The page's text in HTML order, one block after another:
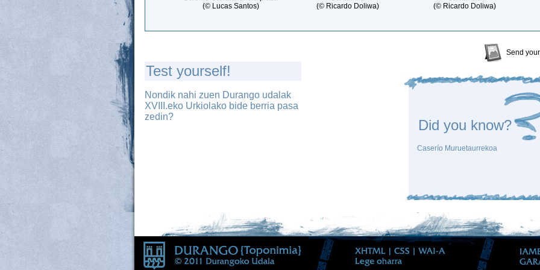
(© Lucas Santos)
(© Ricardo Doliwa)
(© Ricardo Doliwa)
Send
Test yourself!
Nondik nahi zuen Durango udalak
XVIII.eko Urkiolako bide berria pasa
zedin?
Did you know?
Caserío Muruetaurrekoa